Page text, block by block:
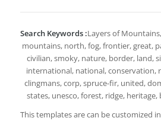
Search Keywords :Layers of
mountains, north, fog, frontier, great,
civilian, smoky, nature, border, land,
international, national, conservation,
clingmans, corp, spruce-fir, united,
states, unesco, forest, ridge,
This templates are can be customized